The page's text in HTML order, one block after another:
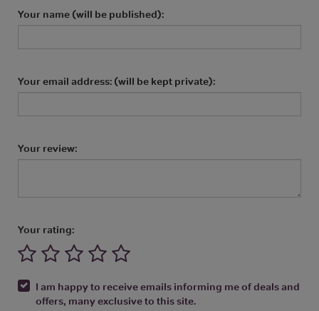
Your name (will be published):
Your email address: (will be kept private):
Your review:
Your rating:
I am happy to receive emails informing me of deals and
offers, many exclusive to this site.